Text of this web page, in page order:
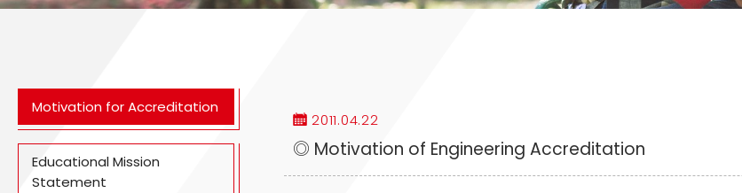
Motivation for Accreditation
Educational Mission
Statement
2011.04.22
◎ Motivation of Engineering Accreditation